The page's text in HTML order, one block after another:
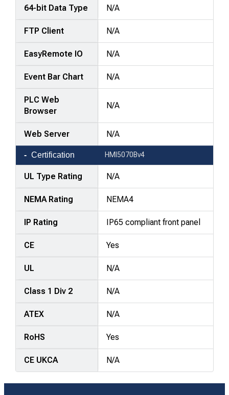
64-bit Data Type N/A
FTP Client N/A
EasyRemote IO N/A
Event Bar Chart N/A
PLC Web
Browser
N/A
Web Server N/A
Certification HMI5070Bv4
UL Type Rating N/A
NEMA Rating NEMA4
IP Rating IP65 compliant front panel
CE Yes
UL N/A
Class 1 Div 2 N/A
ATEX N/A
RoHS Yes
CE UKCA N/A